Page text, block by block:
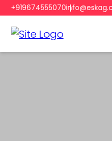
+919674555070